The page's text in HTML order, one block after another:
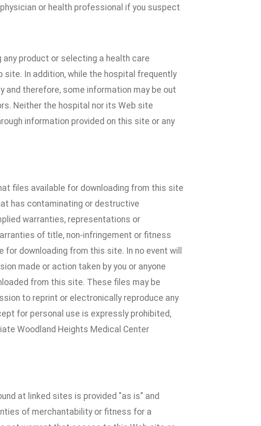
or health professional if you suspect
any product or selecting a health care
In addition, while the hospital frequently
therefore, some information may be out
Neither the hospital nor its Web site
information provided on this site or any
files available for downloading from this site
has contaminating or destructive
warranties, representations or
of title, non-infringement or fitness
downloading from this site. In no event will
made or action taken by you or anyone
from this site. These files may be
to reprint or electronically reproduce any
for personal use is expressly prohibited,
Woodland Heights Medical Center
at linked sites is provided "as is" and
of merchantability or fitness for a